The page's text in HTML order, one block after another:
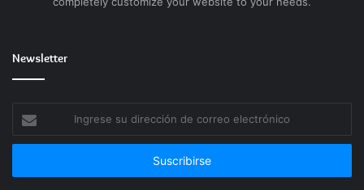
Newsletter
su
dirección
correo